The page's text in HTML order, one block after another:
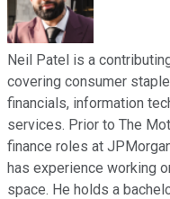
Neil Patel is a
covering consumer
financials, information
services. Prior to The
finance roles at
has experience working
space. He holds a